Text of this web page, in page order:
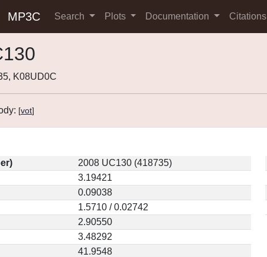
MP3C Search Plots Documentation Citations
K08UD0C
[vot]
2008 UC130 (418735)
3.19421
0.09038
1.5710 / 0.02742
2.90550
3.48292
41.9548